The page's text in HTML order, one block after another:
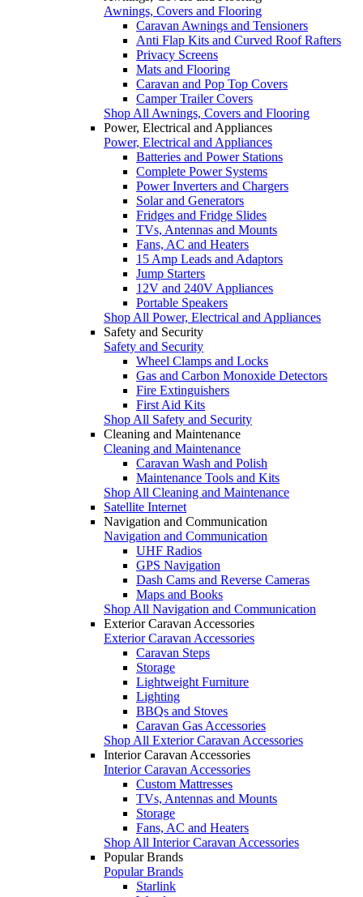
Awnings, Covers and Flooring
Caravan Awnings and Tensioners
Anti Flap Kits and Curved Roof Rafters
Privacy Screens
Mats and Flooring
Caravan and Pop Top Covers
Camper Trailer Covers
Shop All Awnings, Covers and Flooring
Power, Electrical and Appliances
Power, Electrical and Appliances
Batteries and Power Stations
Complete Power Systems
Power Inverters and Chargers
Solar and Generators
Fridges and Fridge Slides
TVs, Antennas and Mounts
Fans, AC and Heaters
15 Amp Leads and Adaptors
Jump Starters
12V and 240V Appliances
Portable Speakers
Shop All Power, Electrical and Appliances
Safety and Security
Safety and Security
Wheel Clamps and Locks
Gas and Carbon Monoxide Detectors
Fire Extinguishers
First Aid Kits
Shop All Safety and Security
Cleaning and Maintenance
Cleaning and Maintenance
Caravan Wash and Polish
Maintenance Tools and Kits
Shop All Cleaning and Maintenance
Satellite Internet
Navigation and Communication
Navigation and Communication
UHF Radios
GPS Navigation
Dash Cams and Reverse Cameras
Maps and Books
Shop All Navigation and Communication
Exterior Caravan Accessories
Exterior Caravan Accessories
Caravan Steps
Storage
Lightweight Furniture
Lighting
BBQs and Stoves
Caravan Gas Accessories
Shop All Exterior Caravan Accessories
Interior Caravan Accessories
Interior Caravan Accessories
Custom Mattresses
TVs, Antennas and Mounts
Storage
Fans, AC and Heaters
Shop All Interior Caravan Accessories
Popular Brands
Popular Brands
Starlink